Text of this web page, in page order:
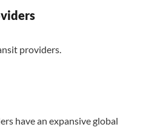
providers.
have an expansive global